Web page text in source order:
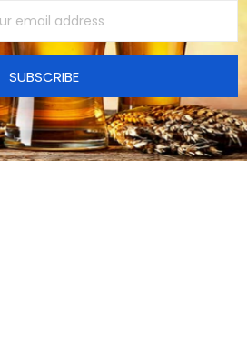
SUBSCRIBE